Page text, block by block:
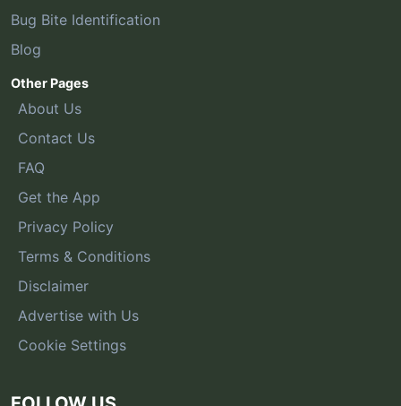
Bug Bite Identification
Blog
Other Pages
About Us
Contact Us
FAQ
Get the App
Privacy Policy
Terms & Conditions
Disclaimer
Advertise with Us
Cookie Settings